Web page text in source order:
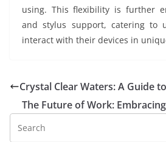
using. This flexibility is further
and stylus support, catering to
interact with their devices in
Crystal Clear Waters: A Guide
The Future of Work: